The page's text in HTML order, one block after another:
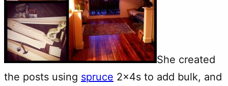
She created
the posts using spruce 2x4s to add bulk, and